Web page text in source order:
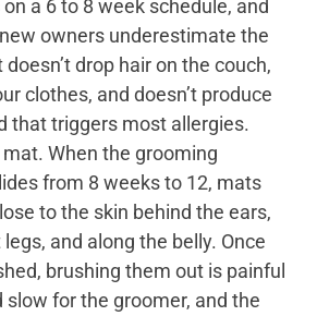
a 6 to 8 week schedule, and
owners underestimate the
drop hair on the couch,
clothes, and doesn’t produce
that triggers most allergies.
When the grooming
from 8 weeks to 12, mats
to the skin behind the ears,
and along the belly. Once
brushing them out is painful
slow for the groomer, and the